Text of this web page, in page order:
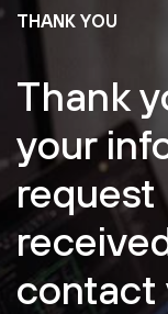
THANK YOU
Thank
your
request
contact